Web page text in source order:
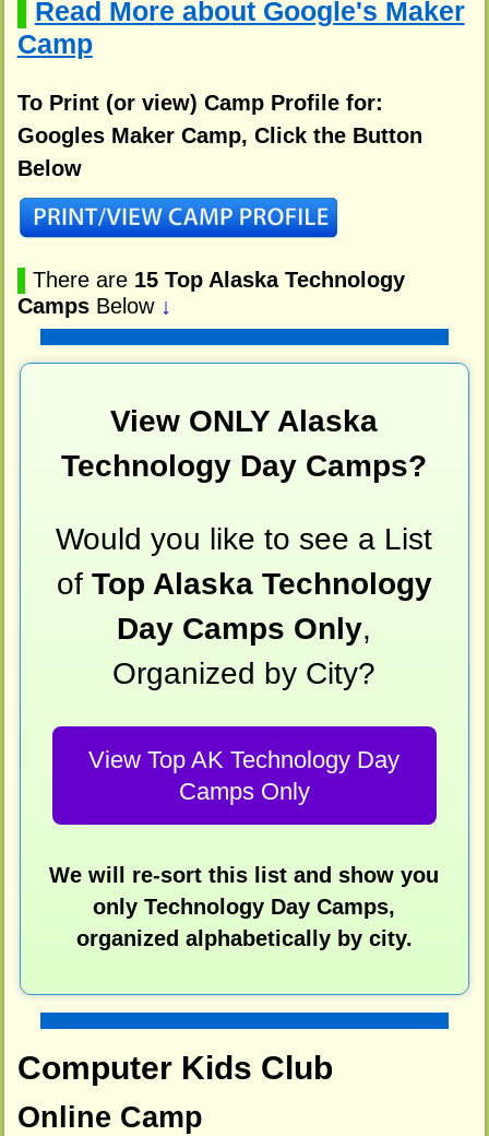
Read More about Google's Maker
Camp
To Print (or view) Camp Profile for:
Googles Maker Camp, Click the Button
Below
There are 15 Top Alaska Technology
CampsBelow ↓
View ONLY Alaska
Technology Day Camps?
Would you like to see a List
of Top Alaska Technology
Day Camps Only,
Organized by City?
View Top AK Technology Day
Camps Only
We will re-sort this list and show you
only Technology Day Camps,
organized alphabetically by city.
Computer Kids Club
Online Camp